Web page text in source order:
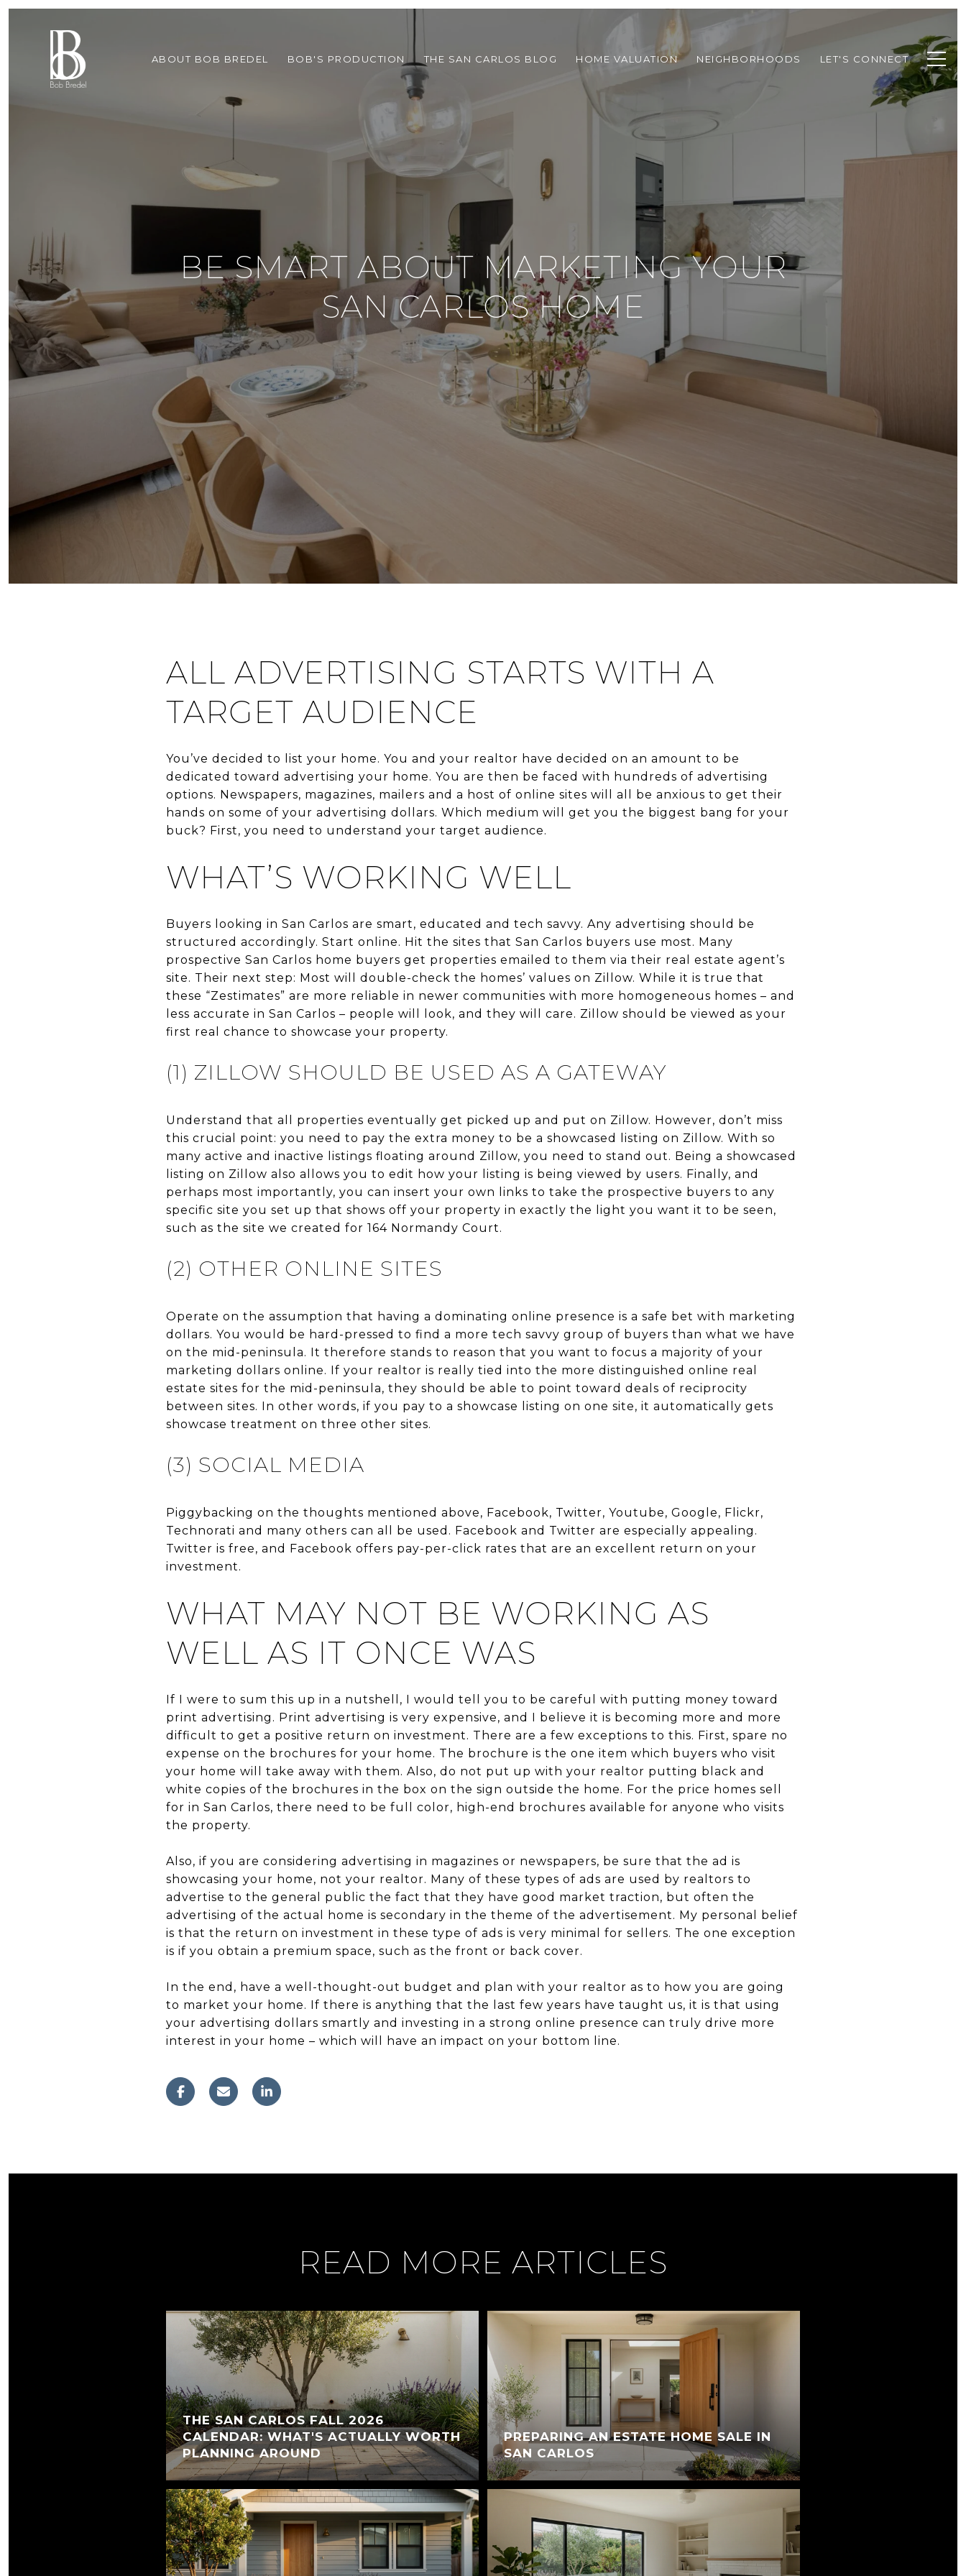
ABOUT BOB BREDEL BOB'S PRODUCTION THE SAN CARLOS BLOG HOME VALUATION NEIGHBORHOODS LET'S CONNECT
BE SMART ABOUT MARKETING YOUR
SAN CARLOS HOME
ALL ADVERTISING STARTS WITH A
TARGET AUDIENCE
You’ve decided to list your home. You and your realtor have decided on an amount to be
dedicated toward advertising your home. You are then be faced with hundreds of advertising
options. Newspapers, magazines, mailers and a host of online sites will all be anxious to get their
hands on some of your advertising dollars. Which medium will get you the biggest bang for your
buck? First, you need to understand your target audience.
WHAT’S WORKING WELL
Buyers looking in San Carlos are smart, educated and tech savvy. Any advertising should be
structured accordingly. Start online. Hit the sites that San Carlos buyers use most. Many
prospective San Carlos home buyers get properties emailed to them via their real estate agent’s
site. Their next step: Most will double-check the homes’ values on Zillow. While it is true that
these “Zestimates” are more reliable in newer communities with more homogeneous homes – and
less accurate in San Carlos – people will look, and they will care. Zillow should be viewed as your
first real chance to showcase your property.
(1) ZILLOW SHOULD BE USED AS A GATEWAY
Understand that all properties eventually get picked up and put on Zillow. However, don’t miss
this crucial point: you need to pay the extra money to be a showcased listing on Zillow. With so
many active and inactive listings floating around Zillow, you need to stand out. Being a showcased
listing on Zillow also allows you to edit how your listing is being viewed by users. Finally, and
perhaps most importantly, you can insert your own links to take the prospective buyers to any
specific site you set up that shows off your property in exactly the light you want it to be seen,
such as the site we created for 164 Normandy Court.
(2) OTHER ONLINE SITES
Operate on the assumption that having a dominating online presence is a safe bet with marketing
dollars. You would be hard-pressed to find a more tech savvy group of buyers than what we have
on the mid-peninsula. It therefore stands to reason that you want to focus a majority of your
marketing dollars online. If your realtor is really tied into the more distinguished online real
estate sites for the mid-peninsula, they should be able to point toward deals of reciprocity
between sites. In other words, if you pay to a showcase listing on one site, it automatically gets
showcase treatment on three other sites.
(3) SOCIAL MEDIA
Piggybacking on the thoughts mentioned above, Facebook, Twitter, Youtube, Google, Flickr,
Technorati and many others can all be used. Facebook and Twitter are especially appealing.
Twitter is free, and Facebook offers pay-per-click rates that are an excellent return on your
investment.
WHAT MAY NOT BE WORKING AS
WELL AS IT ONCE WAS
If I were to sum this up in a nutshell, I would tell you to be careful with putting money toward
print advertising. Print advertising is very expensive, and I believe it is becoming more and more
difficult to get a positive return on investment. There are a few exceptions to this. First, spare no
expense on the brochures for your home. The brochure is the one item which buyers who visit
your home will take away with them. Also, do not put up with your realtor putting black and
white copies of the brochures in the box on the sign outside the home. For the price homes sell
for in San Carlos, there need to be full color, high-end brochures available for anyone who visits
the property.
Also, if you are considering advertising in magazines or newspapers, be sure that the ad is
showcasing your home, not your realtor. Many of these types of ads are used by realtors to
advertise to the general public the fact that they have good market traction, but often the
advertising of the actual home is secondary in the theme of the advertisement. My personal belief
is that the return on investment in these type of ads is very minimal for sellers. The one exception
is if you obtain a premium space, such as the front or back cover.
In the end, have a well-thought-out budget and plan with your realtor as to how you are going
to market your home. If there is anything that the last few years have taught us, it is that using
your advertising dollars smartly and investing in a strong online presence can truly drive more
interest in your home – which will have an impact on your bottom line.
READ MORE ARTICLES
THE SAN CARLOS FALL 2026
CALENDAR: WHAT'S ACTUALLY WORTH
PLANNING AROUND
PREPARING AN ESTATE HOME SALE IN
SAN CARLOS